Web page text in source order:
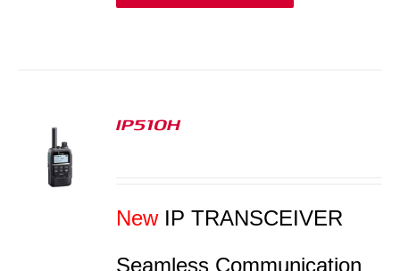
IP510H
NewIP TRANSCEIVER
Seamless Communication